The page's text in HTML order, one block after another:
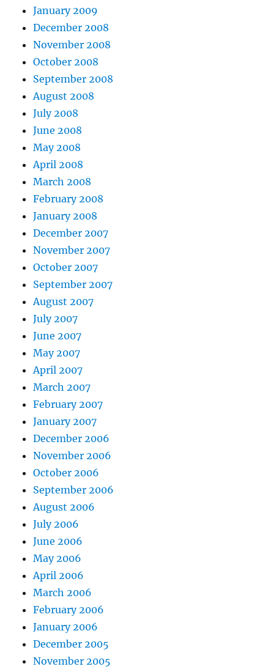
January 2009
December 2008
November 2008
October 2008
September 2008
August 2008
July 2008
June 2008
May 2008
April 2008
March 2008
February 2008
January 2008
December 2007
November 2007
October 2007
September 2007
August 2007
July 2007
June 2007
May 2007
April 2007
March 2007
February 2007
January 2007
December 2006
November 2006
October 2006
September 2006
August 2006
July 2006
June 2006
May 2006
April 2006
March 2006
February 2006
January 2006
December 2005
November 2005